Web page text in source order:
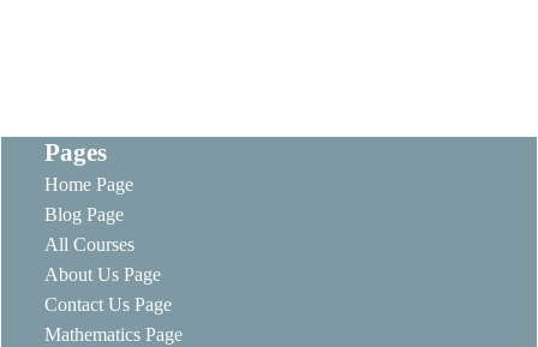
Pages
Home Page
Blog Page
All Courses
About Us Page
Contact Us Page
Mathematics Page